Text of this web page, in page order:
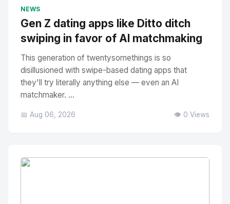
NEWS
Gen Z dating apps like Ditto ditch
swiping in favor of AI matchmaking
This generation of twentysomethings is so
disillusioned with swipe-based dating apps that
they'll try literally anything else — even an AI
matchmaker. ...
📅 Aug 06, 2026 👁️ 0 Views